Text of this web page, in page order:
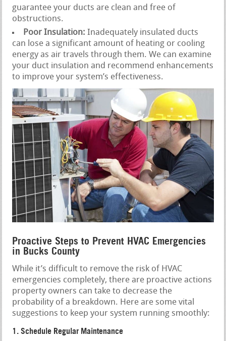
guarantee your ducts are clean and free of
obstructions.
Poor Insulation: Inadequately insulated ducts
can lose a significant amount of heating or cooling
energy as air travels through them. We can examine
your duct insulation and recommend enhancements
to improve your system’s effectiveness.
Proactive Steps to Prevent HVAC Emergencies
in Bucks County
While it’s difficult to remove the risk of HVAC
emergencies completely, there are proactive actions
property owners can take to decrease the
probability of a breakdown. Here are some vital
suggestions to keep your system running smoothly:
1. Schedule Regular Maintenance